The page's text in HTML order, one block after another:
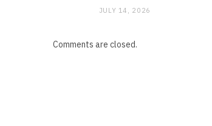
JULY 14, 2026
Comments are closed.